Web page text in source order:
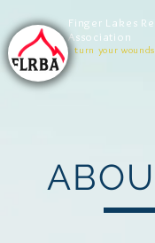
Finger Lakes
Association
turn your